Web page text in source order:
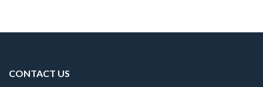
CONTACT US